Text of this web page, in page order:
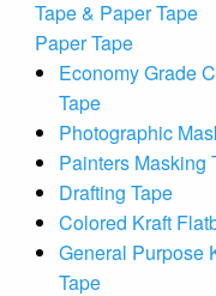
Tape & Paper Tape
Paper Tape
Economy Grade
Tape
Photographic
Painters Masking
Drafting Tape
Colored Kraft
General Purpose
Tape